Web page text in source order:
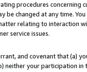
procedures concerning
be changed at any time.
relating to interaction
service issues.
and covenant that (a)
neither your participation